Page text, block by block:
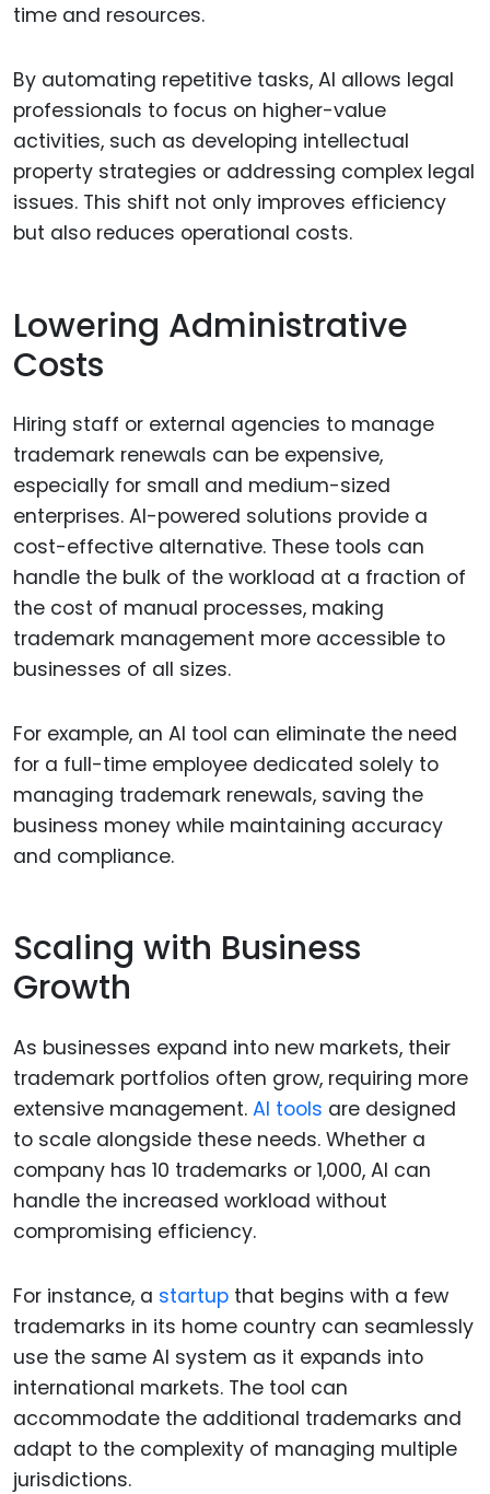
time and resources.
By automating repetitive tasks, AI allows legal
professionals to focus on higher-value
activities, such as developing intellectual
property strategies or addressing complex legal
issues. This shift not only improves efficiency
but also reduces operational costs.
Lowering Administrative
Costs
Hiring staff or external agencies to manage
trademark renewals can be expensive,
especially for small and medium-sized
enterprises. AI-powered solutions provide a
cost-effective alternative. These tools can
handle the bulk of the workload at a fraction of
the cost of manual processes, making
trademark management more accessible to
businesses of all sizes.
For example, an AI tool can eliminate the need
for a full-time employee dedicated solely to
managing trademark renewals, saving the
business money while maintaining accuracy
and compliance.
Scaling with Business
Growth
As businesses expand into new markets, their
trademark portfolios often grow, requiring more
extensive management. AI tools are designed
to scale alongside these needs. Whether a
company has 10 trademarks or 1,000, AI can
handle the increased workload without
compromising efficiency.
For instance, a startup that begins with a few
trademarks in its home country can seamlessly
use the same AI system as it expands into
international markets. The tool can
accommodate the additional trademarks and
adapt to the complexity of managing multiple
jurisdictions.